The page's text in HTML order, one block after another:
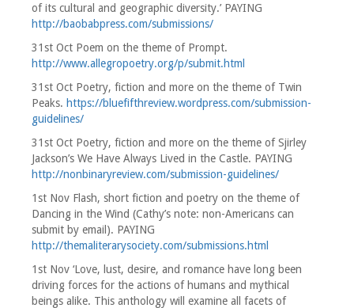
of its cultural and geographic diversity.’ PAYING
http://baobabpress.com/submissions/
31st Oct Poem on the theme of Prompt.
http://www.allegropoetry.org/p/submit.html
31st Oct Poetry, fiction and more on the theme of Twin
Peaks. https://bluefifthreview.wordpress.com/submission-
guidelines/
31st Oct Poetry, fiction and more on the theme of Sjirley
Jackson’s We Have Always Lived in the Castle. PAYING
http://nonbinaryreview.com/submission-guidelines/
1st Nov Flash, short fiction and poetry on the theme of
Dancing in the Wind (Cathy’s note: non-Americans can
submit by email). PAYING
http://themaliterarysociety.com/submissions.html
1st Nov ‘Love, lust, desire, and romance have long been
driving forces for the actions of humans and mythical
beings alike. This anthology will examine all facets of